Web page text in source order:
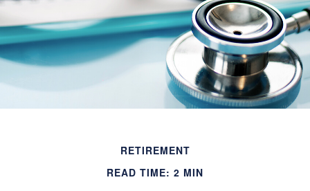
RETIREMENT
READ TIME: 2 MIN